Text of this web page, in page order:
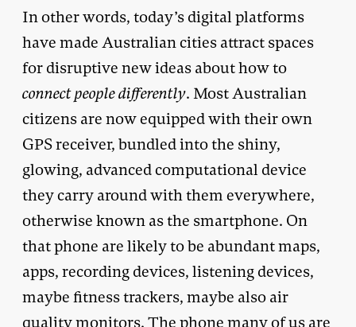
In other words, today’s digital platforms
have made Australian cities attract spaces
for disruptive new ideas about how to
connect people differently. Most Australian
citizens are now equipped with their own
GPS receiver, bundled into the shiny,
glowing, advanced computational device
they carry around with them everywhere,
otherwise known as the smartphone. On
that phone are likely to be abundant maps,
apps, recording devices, listening devices,
maybe fitness trackers, maybe also air
quality monitors. The phone many of us are